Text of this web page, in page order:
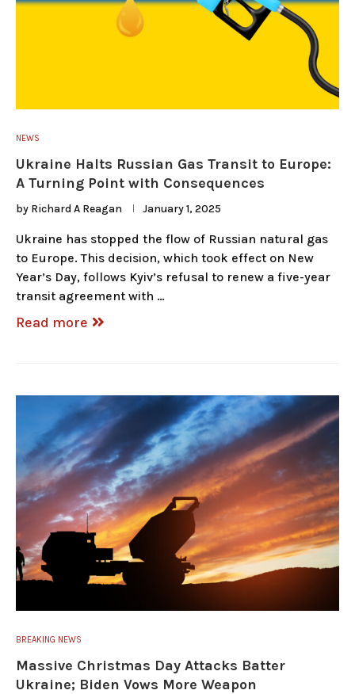
NEWS
Ukraine Halts Russian Gas Transit to Europe:
A Turning Point with Consequences
by Richard A Reagan January 1, 2025
Ukraine has stopped the flow of Russian natural gas
to Europe. This decision, which took effect on New
Year’s Day, follows Kyiv’s refusal to renew a five-year
transit agreement with …
Read more
BREAKING NEWS
Massive Christmas Day Attacks Batter
Ukraine; Biden Vows More Weapon